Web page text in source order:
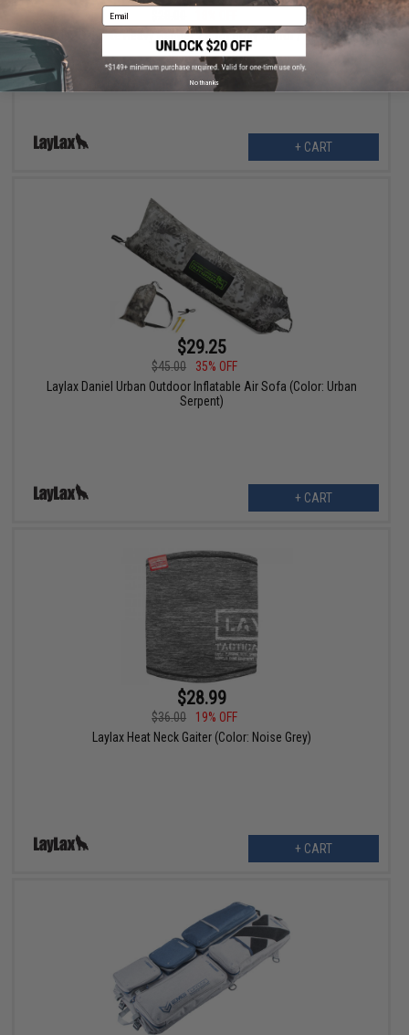
Laylax Satellite Heavy Hanger 2.0 for Body Armor / Chest Rigs
(Color: Black)
+ CART
$29.25
$45.00
35% OFF
Laylax Daniel Urban Outdoor Inflatable Air Sofa (Color: Urban
Serpent)
+ CART
$28.99
$36.00
19% OFF
Laylax Heat Neck Gaiter (Color: Noise Grey)
+ CART
Email
No thanks